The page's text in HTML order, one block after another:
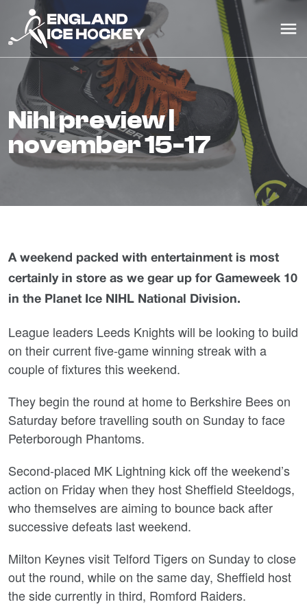
nihl preview |
november 15-17
A weekend packed with entertainment is most
certainly in store as we gear up for Gameweek 10
in the Planet Ice NIHL National Division.
League leaders Leeds Knights will be looking to build
on their current five-game winning streak with a
couple of fixtures this weekend.
They begin the round at home to Berkshire Bees on
Saturday before travelling south on Sunday to face
Peterborough Phantoms.
Second-placed MK Lightning kick off the weekend’s
action on Friday when they host Sheffield Steeldogs,
who themselves are aiming to bounce back after
successive defeats last weekend.
Milton Keynes visit Telford Tigers on Sunday to close
out the round, while on the same day, Sheffield host
the side currently in third, Romford Raiders.